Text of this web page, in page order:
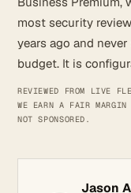
most security
years ago and
budget. It is
REVIEWED FROM LIVE
WE EARN A FAIR MARGIN
NOT SPONSORED.
Jason